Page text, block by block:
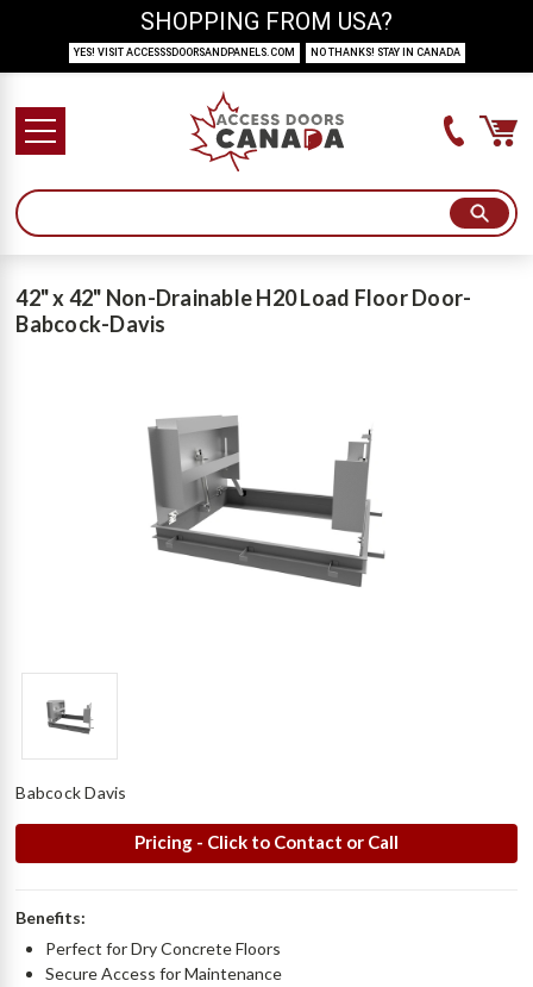
42" x 42" Non-Drainable H20 Load Floor Door-
Babcock-Davis
Babcock Davis
Pricing - Click to Contact or Call
Benefits:
Perfect for Dry Concrete Floors
Secure Access for Maintenance
SHOPPING FROM USA?
YES! VISIT ACCESSSDOORSANDPANELS.COM NO THANKS! STAY IN CANADA